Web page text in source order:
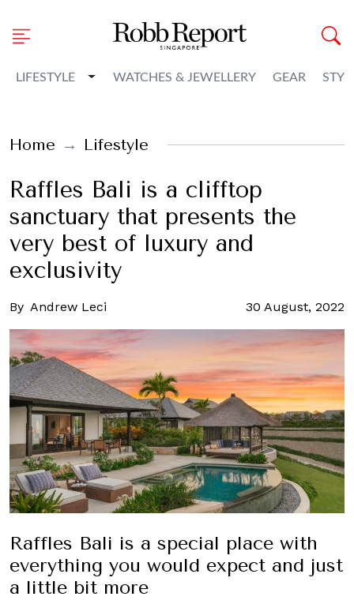
LIFESTYLE Toggle Dropdown
WATCHES & JEWELLERY GEAR
Home Lifestyle
Raffles Bali is a clifftop
sanctuary that presents the
very best of luxury and
exclusivity
By Andrew Leci 30 August, 2022
Raffles Bali is a special place with
everything you would expect and just
a little bit more